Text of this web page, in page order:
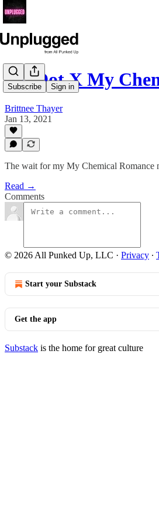
Subscribe Sign in
HipDot X My
Brittnee Thayer
Jan 13, 2021
The wait for my My Chemical Romance
Read →
Comments
© 2026 All Punked Up, LLC · Privacy ∙
Start your Substack
Get the app
Substack is the home for great culture